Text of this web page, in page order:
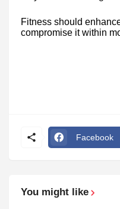
Fitness should
compromise it within
Facebook
You might like